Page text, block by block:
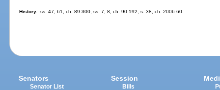
History.--ss. 47, 61, ch. 89-300; ss. 7, 8, ch. 90-192; s. 38, ch. 2006-60.
Senators
Senator List
Session
Bills